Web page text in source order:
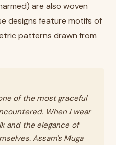
are also woven
designs feature motifs of
patterns drawn from
of the most graceful
When I wear
and the elegance of
Assam's Muga